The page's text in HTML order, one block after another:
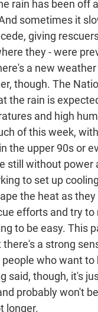
rain has been off
sometimes it
giving
they - were
a new
though. The
the rain is
and high
of this week,
the upper 90s or
still without power
to set up
the heat as
efforts and try to
to be easy. This
there's a strong
who want to
said, though, it's
probably won't
longer.